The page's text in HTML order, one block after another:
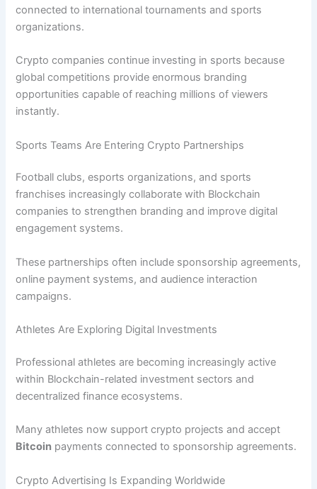
connected to international tournaments and sports
organizations.
Crypto companies continue investing in sports because
global competitions provide enormous branding
opportunities capable of reaching millions of viewers
instantly.
Sports Teams Are Entering Crypto Partnerships
Football clubs, esports organizations, and sports
franchises increasingly collaborate with Blockchain
companies to strengthen branding and improve digital
engagement systems.
These partnerships often include sponsorship agreements,
online payment systems, and audience interaction
campaigns.
Athletes Are Exploring Digital Investments
Professional athletes are becoming increasingly active
within Blockchain-related investment sectors and
decentralized finance ecosystems.
Many athletes now support crypto projects and accept
Bitcoin payments connected to sponsorship agreements.
Crypto Advertising Is Expanding Worldwide